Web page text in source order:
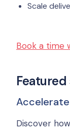
Scale
Book a time
Featured
Discover